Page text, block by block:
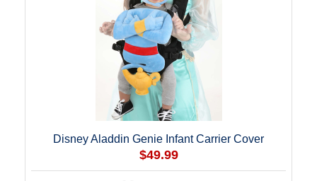
Disney Aladdin Genie Infant Carrier Cover
$49.99